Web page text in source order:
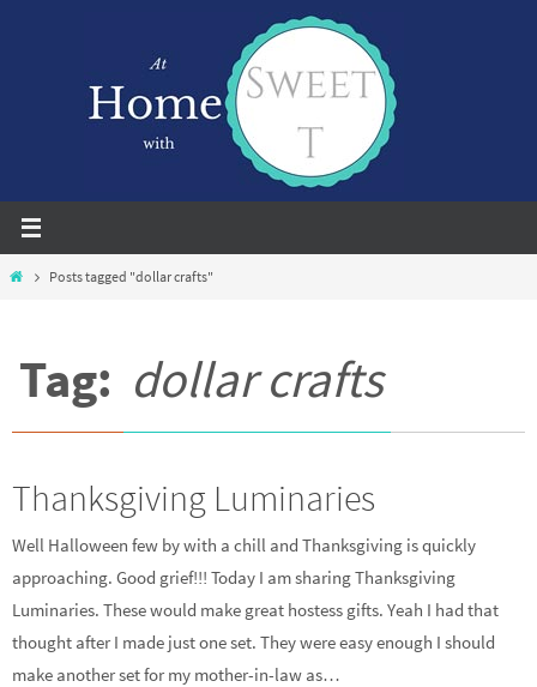
HomePosts tagged "dollar crafts"
Tag: dollar crafts
Thanksgiving Luminaries
Well Halloween few by with a chill and Thanksgiving is quickly
approaching. Good grief!!! Today I am sharing Thanksgiving
Luminaries. These would make great hostess gifts. Yeah I had that
thought after I made just one set. They were easy enough I should
make another set for my mother-in-law as…